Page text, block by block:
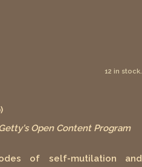
12 in stock.
Open Content Program
of self-mutilation and